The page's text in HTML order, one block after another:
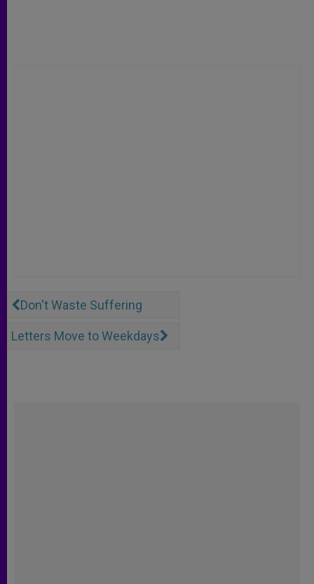
Don't Waste Suffering
Letters Move to Weekdays